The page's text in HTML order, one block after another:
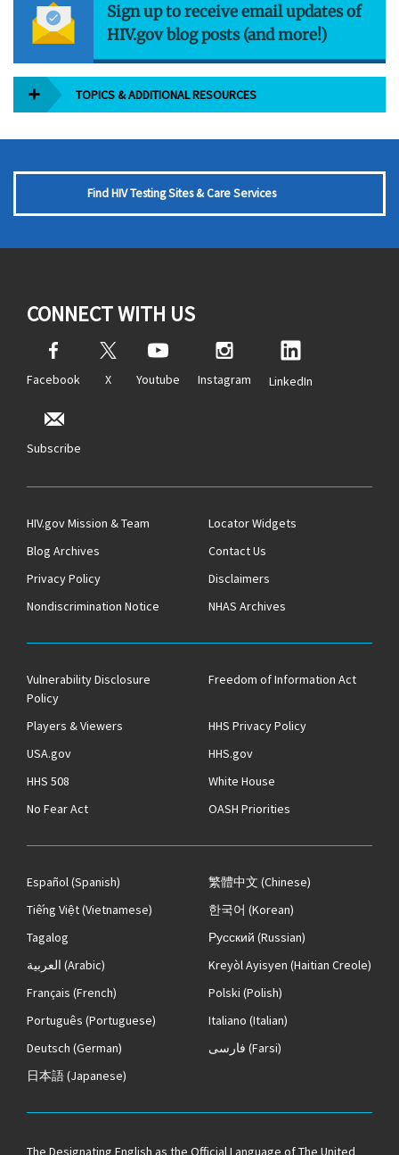
Sign up to receive email updates of
HIV.gov blog posts (and more!)
TOPICS & ADDITIONAL RESOURCES
Find HIV Testing Sites & Care Services
CONNECT WITH US
Facebook X Youtube Instagram LinkedIn
Subscribe
HIV.gov Mission & Team
Locator Widgets
Blog Archives
Contact Us
Privacy Policy
Disclaimers
Nondiscrimination Notice
NHAS Archives
Vulnerability Disclosure
Policy
Freedom of Information Act
Players & Viewers
HHS Privacy Policy
USA.gov
HHS.gov
HHS 508
White House
No Fear Act
OASH Priorities
Español(Spanish) 繁體中文 (Chinese)
Tiếng Việt(Vietnamese) 한국어 (Korean)
Tagalog
Русский (Russian)
العربية (Arabic) Kreyòl Ayisyen (Haitian Creole)
Français (French) Polski (Polish)
Português (Portuguese) Italiano (Italian)
Deutsch (German) فارسی (Farsi)
日本語(Japanese)
The Designating English as the Official Language of The United